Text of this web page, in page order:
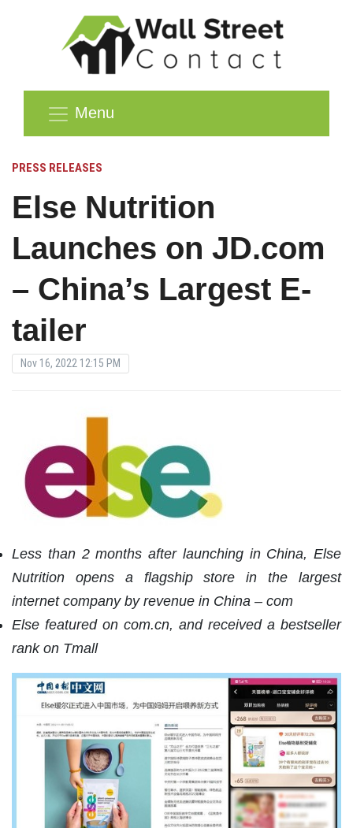
Menu
PRESS RELEASES
Else Nutrition
Launches on JD.com
– China’s Largest E-
tailer
Nov 16, 2022 12:15 PM
Less than 2 months after launching in China, Else
Nutrition opens a flagship store in the largest
internet company by revenue in China – com
Else featured on com.cn, and received a bestseller
rank on Tmall